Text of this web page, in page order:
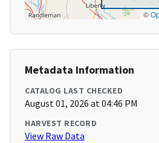
©
Metadata Information
CATALOG LAST CHECKED
August 01, 2026 at 04:46 PM
HARVEST RECORD
View Raw Data